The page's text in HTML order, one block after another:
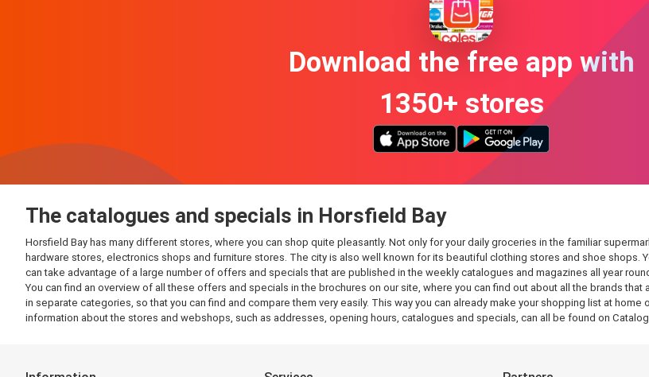
Download the free app with
1350+ stores
The catalogues and specials in Horsfield Bay
Horsfield Bay has many different stores, where you can shop quite pleasantly. Not only for your daily groceries in the familiar
hardware stores, electronics shops and furniture stores. The city is also well known for its beautiful clothing stores and shoe shops.
can take advantage of a large number of offers and specials that are published in the weekly catalogues and magazines all year
You can find an overview of all these offers and specials in the brochures on our site, where you can find out about all the brands
in separate categories, so that you can find and compare them very easily. This way you can already make your shopping list at
information about the stores and webshops, such as addresses, opening hours, catalogues and specials, can all be found on